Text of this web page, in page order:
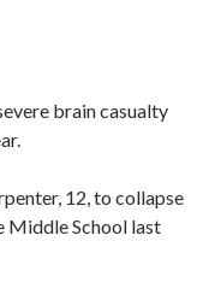
brain casualty
12, to collapse
Middle School last